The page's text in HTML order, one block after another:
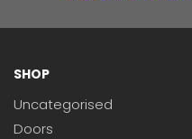
SHOP
Uncategorised
Doors